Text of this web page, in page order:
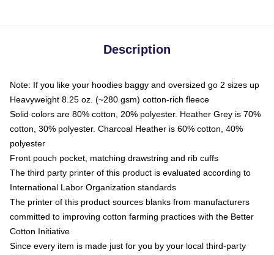
Description
Note: If you like your hoodies baggy and oversized go 2 sizes up
Heavyweight 8.25 oz. (~280 gsm) cotton-rich fleece
Solid colors are 80% cotton, 20% polyester. Heather Grey is 70%
cotton, 30% polyester. Charcoal Heather is 60% cotton, 40%
polyester
Front pouch pocket, matching drawstring and rib cuffs
The third party printer of this product is evaluated according to
International Labor Organization standards
The printer of this product sources blanks from manufacturers
committed to improving cotton farming practices with the Better
Cotton Initiative
Since every item is made just for you by your local third-party